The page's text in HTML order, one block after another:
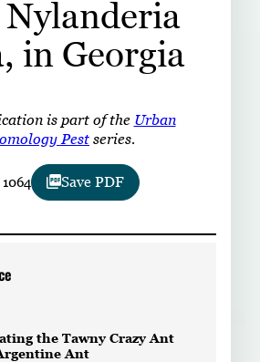
LinkedIn Facebook Instagram
in Georgia
is part of the Urban
Pest series.
Save PDF
the Tawny Crazy Ant
Ant